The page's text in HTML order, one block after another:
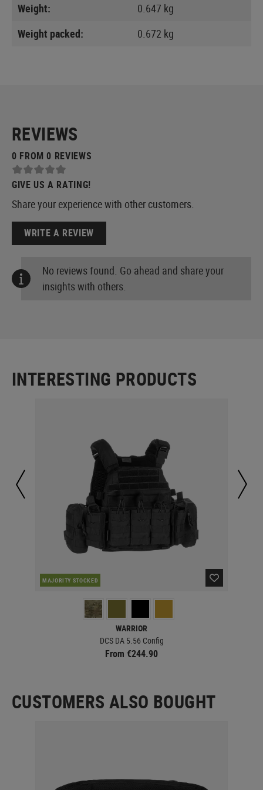
Weight:
0.647 kg
Weight packed:
0.672 kg
REVIEWS
0 FROM 0 REVIEWS
GIVE US A RATING!
Share your experience with other customers.
WRITE A REVIEW
No reviews found. Go ahead and share your
insights with others.
INTERESTING PRODUCTS
MAJORITY STOCKED
WARRIOR
DCS DA 5.56 Config
From €244.90
CUSTOMERS ALSO BOUGHT